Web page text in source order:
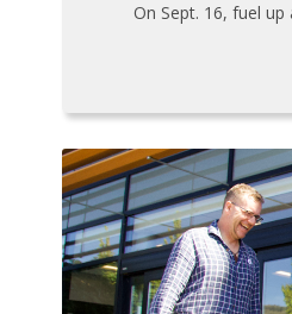
On Sept. 16, fuel